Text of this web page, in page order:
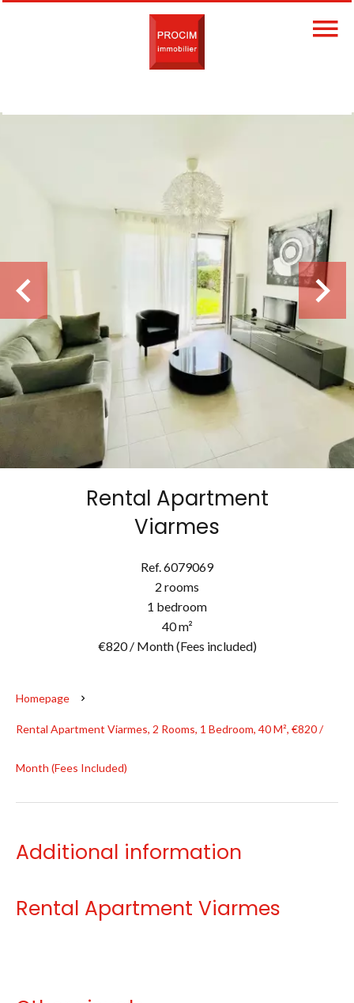
Rental Apartment
Viarmes
Ref. 6079069
2 rooms
1 bedroom
40 m²
€820 / Month (Fees included)
Homepage
Rental Apartment Viarmes, 2 Rooms, 1 Bedroom, 40 M², €820 /
Month (Fees Included)
Additional information
Rental Apartment Viarmes